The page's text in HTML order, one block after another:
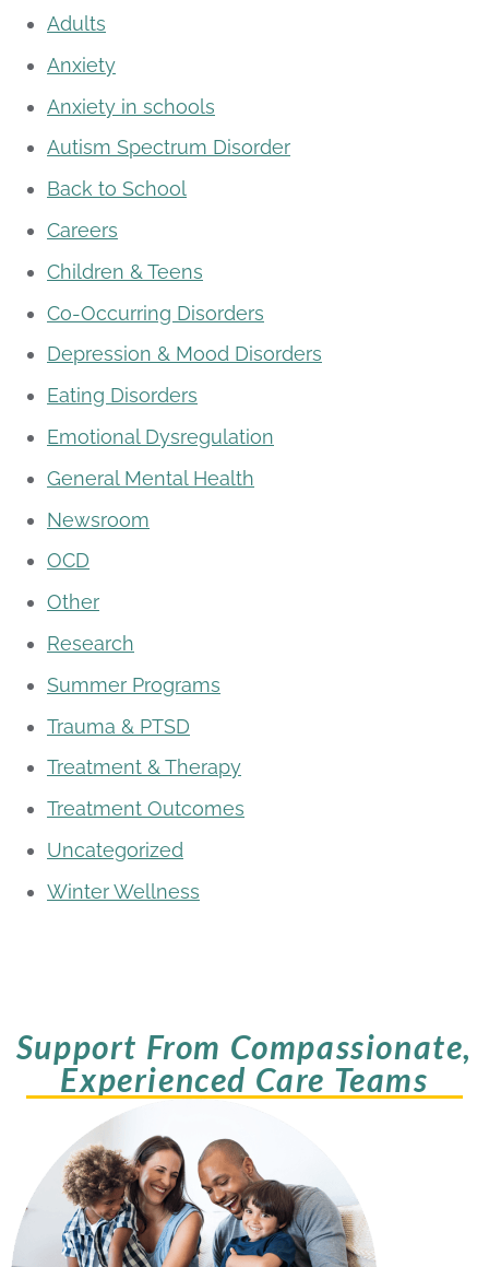
Adults
Anxiety
Anxiety in schools
Autism Spectrum Disorder
Back to School
Careers
Children & Teens
Co-Occurring Disorders
Depression & Mood Disorders
Eating Disorders
Emotional Dysregulation
General Mental Health
Newsroom
OCD
Other
Research
Summer Programs
Trauma & PTSD
Treatment & Therapy
Treatment Outcomes
Uncategorized
Winter Wellness
Support From Compassionate,
Experienced Care Teams